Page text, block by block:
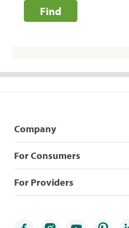
Find
Company
For Consumers
For Providers